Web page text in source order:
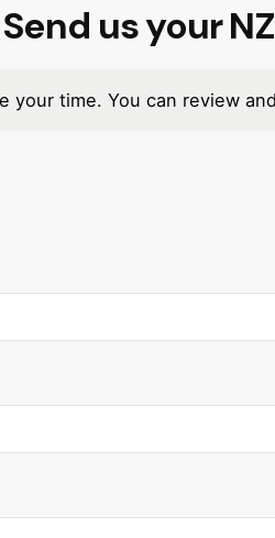
Send us your
your time. You can review